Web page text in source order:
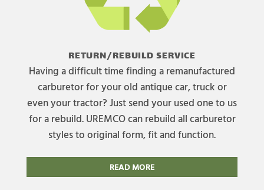
RETURN/REBUILD SERVICE
Having a difficult time finding a remanufactured
carburetor for your old antique car, truck or
even your tractor? Just send your used one to us
for a rebuild. UREMCO can rebuild all carburetor
styles to original form, fit and function.
READ MORE